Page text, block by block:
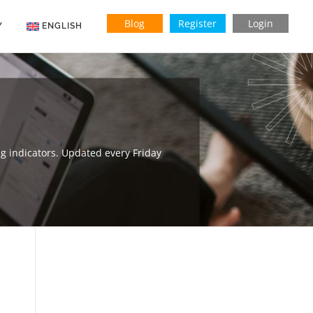
Blog Register Login
ENGLISH
Indonesian
Vietnamese
indicators. Updated every Friday